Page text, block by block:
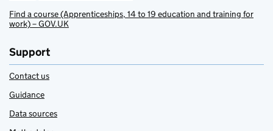
Find a course (Apprenticeships, 14 to 19 education and training for
work) – GOV.UK
Support
Contact us
Guidance
Data sources